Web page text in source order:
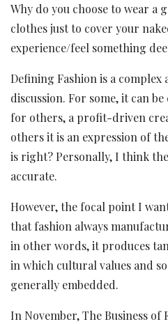
Why do you choose to wear a
clothes just to cover your
experience/feel something
Defining Fashion is a complex
discussion. For some, it can
for others, a profit-driven
others it is an expression of
is right? Personally, I think
accurate.
However, the focal point I
that fashion always
in other words, it produces
in which cultural values and
generally embedded.
In November, The Business of